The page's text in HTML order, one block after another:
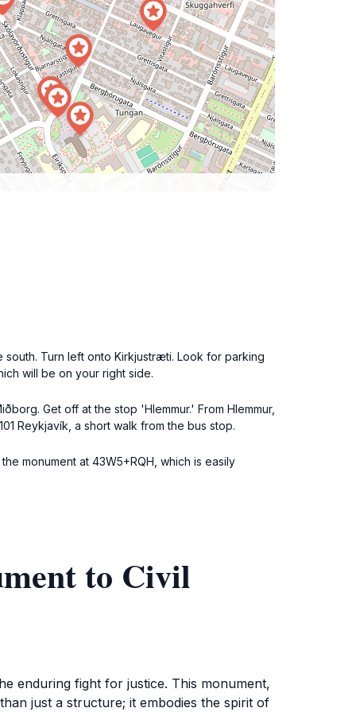
Turn left onto Kirkjustræti. Look for parking
will be on your right side.
Get off at the stop 'Hlemmur.' From Hlemmur,
Reykjavík, a short walk from the bus stop.
monument at 43W5+RQH, which is easily
to Civil
enduring fight for justice. This monument,
just a structure; it embodies the spirit of